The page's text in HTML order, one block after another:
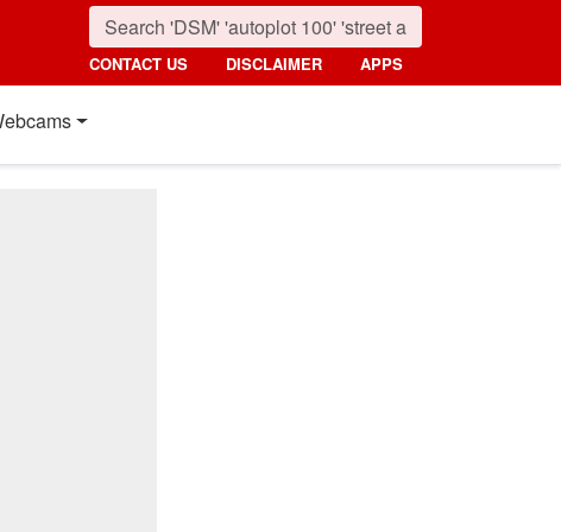
CONTACT US DISCLAIMER APPS